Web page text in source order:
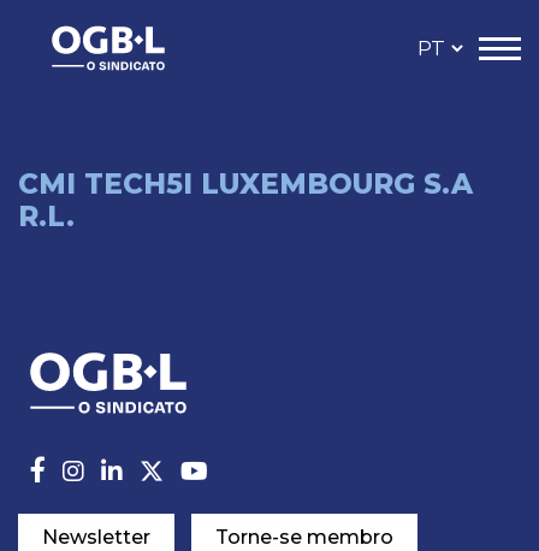
CMI TECH5I LUXEMBOURG S.A
R.L.
Newsletter Torne-se membro